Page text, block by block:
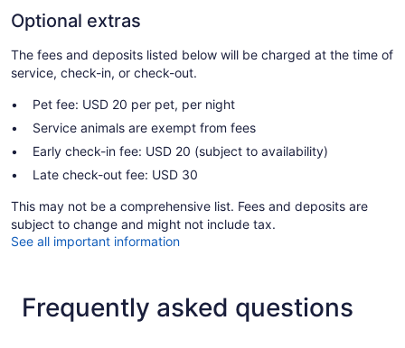
Optional extras
The fees and deposits listed below will be charged at the time of
service, check-in, or check-out.
Pet fee: USD 20 per pet, per night
Service animals are exempt from fees
Early check-in fee: USD 20 (subject to availability)
Late check-out fee: USD 30
This may not be a comprehensive list. Fees and deposits are
subject to change and might not include tax.
See all important information
Frequently asked questions